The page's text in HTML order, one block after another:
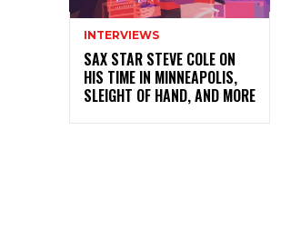
INTERVIEWS
SAX STAR STEVE COLE ON
HIS TIME IN MINNEAPOLIS,
SLEIGHT OF HAND, AND MORE